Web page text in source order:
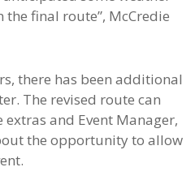
final route”, McCredie
there has been additional
The revised route can
and Event Manager,
the opportunity to allow